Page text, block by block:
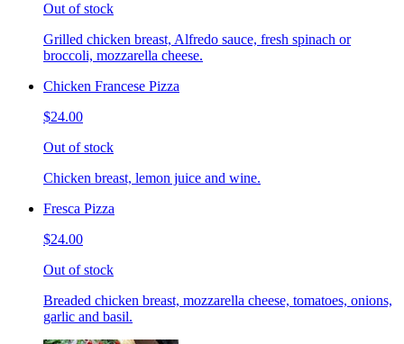
Out of stock
Grilled chicken breast, Alfredo sauce, fresh spinach or
broccoli, mozzarella cheese.
Chicken Francese Pizza
$24.00
Out of stock
Chicken breast, lemon juice and wine.
Fresca Pizza
$24.00
Out of stock
Breaded chicken breast, mozzarella cheese, tomatoes, onions,
garlic and basil.